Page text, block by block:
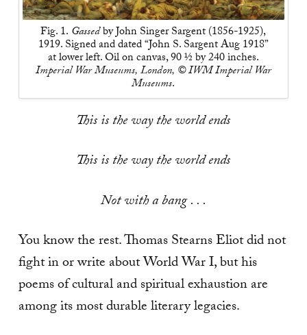
Fig. 1. Gassedby John Singer Sargent (1856-1925),
1919. Signed and dated “John S. Sargent Aug 1918”
at lower left. Oil on canvas, 90 ½ by 240 inches.
Imperial War Museums, London, © IWM Imperial War
Museums.
This is the way the world ends
This is the way the world ends
Not with a bang . . .
You know the rest. Thomas Stearns Eliot did not
fight in or write about World War I, but his
poems of cultural and spiritual exhaustion are
among its most durable literary legacies.